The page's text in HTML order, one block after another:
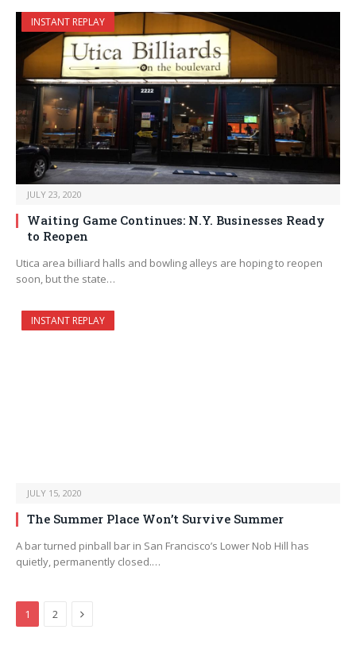
INSTANT REPLAY
JULY 23, 2020
Waiting Game Continues: N.Y. Businesses Ready
to Reopen
Utica area billiard halls and bowling alleys are hoping to reopen
soon, but the state…
INSTANT REPLAY
JULY 15, 2020
The Summer Place Won’t Survive Summer
A bar turned pinball bar in San Francisco’s Lower Nob Hill has
quietly, permanently closed.…
1 2 Next